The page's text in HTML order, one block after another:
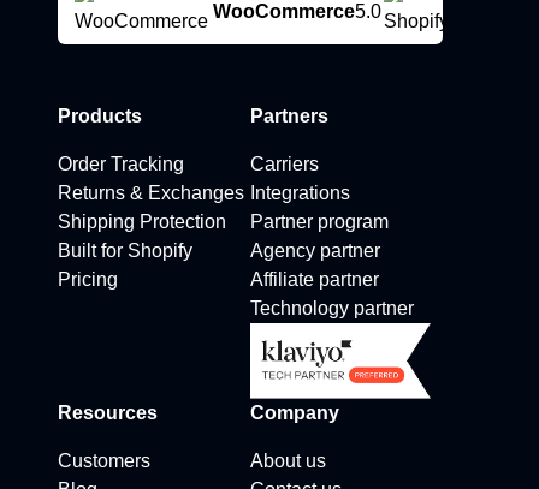
WooCommerce5.0
Products
Order Tracking
Returns & Exchanges
Shipping Protection
Built for Shopify
Pricing
Partners
Carriers
Integrations
Partner program
Agency partner
Affiliate partner
Technology partner
Resources
Customers
Company
About us